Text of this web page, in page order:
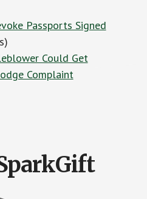
Passports Signed
Could Get
Complaint